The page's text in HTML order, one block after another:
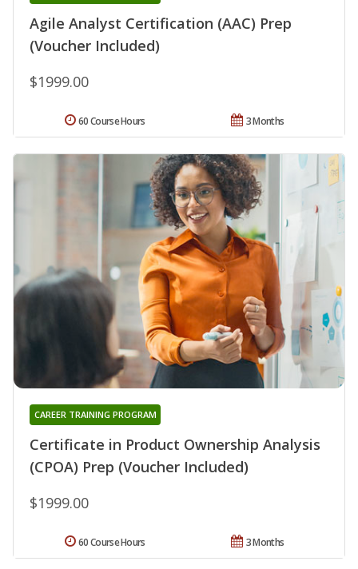
Agile Analyst Certification (AAC) Prep
(Voucher Included)
$1999.00
3 Months
60 Course Hours
Certificate in Product Ownership Analysis
(CPOA) Prep (Voucher Included)
CAREER TRAINING PROGRAM
$1999.00
3 Months
60 Course Hours